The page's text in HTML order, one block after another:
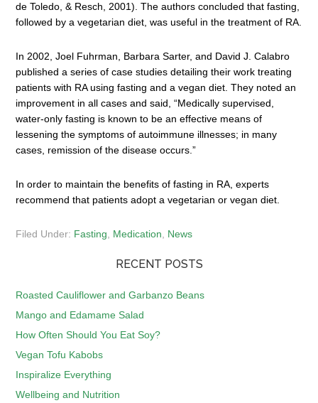
de Toledo, & Resch, 2001). The authors concluded that fasting,
followed by a vegetarian diet, was useful in the treatment of RA.
In 2002, Joel Fuhrman, Barbara Sarter, and David J. Calabro
published a series of case studies detailing their work treating
patients with RA using fasting and a vegan diet. They noted an
improvement in all cases and said, “Medically supervised,
water-only fasting is known to be an effective means of
lessening the symptoms of autoimmune illnesses; in many
cases, remission of the disease occurs.”
In order to maintain the benefits of fasting in RA, experts
recommend that patients adopt a vegetarian or vegan diet.
Filed Under: Fasting Medication News
RECENT POSTS
Roasted Cauliflower and Garbanzo Beans
Mango and Edamame Salad
How Often Should You Eat Soy?
Vegan Tofu Kabobs
Inspiralize Everything
Wellbeing and Nutrition